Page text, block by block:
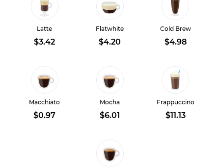
Latte
$3.42
Flatwhite
$4.20
Cold Brew
$4.98
Macchiato
$0.97
Mocha
$6.01
Frappuccino
$11.13